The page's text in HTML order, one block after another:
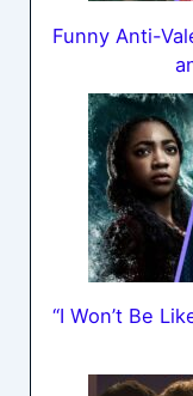
Funny Anti-
“I Won’t Be